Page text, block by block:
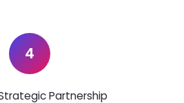
4
Partnership